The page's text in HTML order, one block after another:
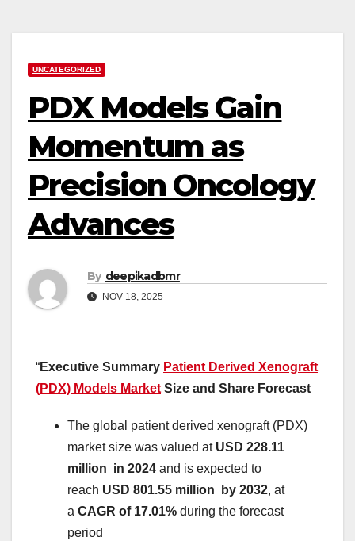
UNCATEGORIZED
PDX Models Gain
Momentum as
Precision Oncology
Advances
By deepikadbmr
NOV 18, 2025
“Executive Summary Patient Derived Xenograft
(PDX) Models Market Size and Share Forecast
The global patient derived xenograft (PDX)
market size was valued at USD 228.11
million in 2024 and is expected to
reach USD 801.55 million by 2032, at
a CAGR of 17.01% during the forecast
period